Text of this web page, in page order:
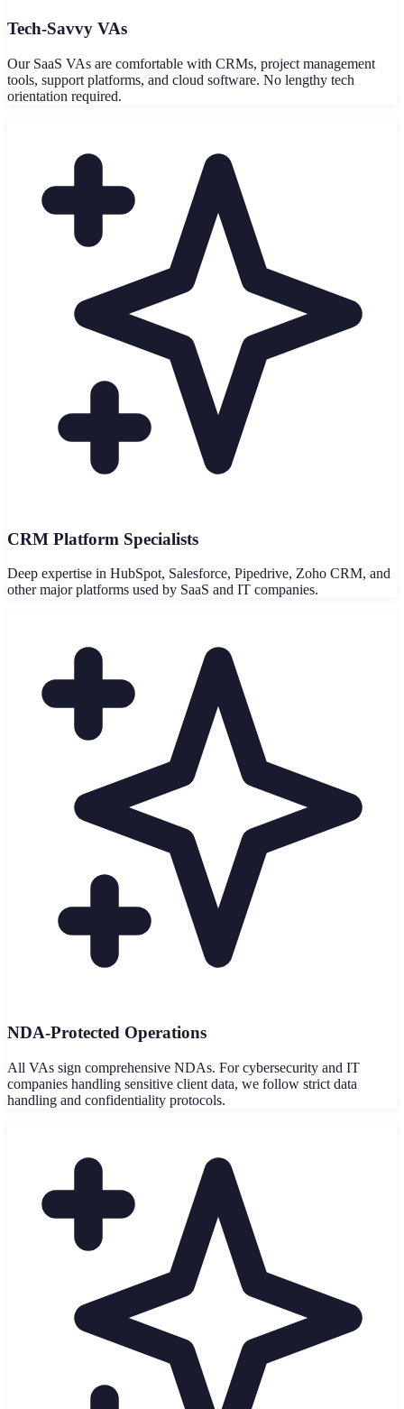
Tech-Savvy VAs
Our SaaS VAs are comfortable with CRMs, project management
tools, support platforms, and cloud software. No lengthy tech
orientation required.
CRM Platform Specialists
Deep expertise in HubSpot, Salesforce, Pipedrive, Zoho CRM, and
other major platforms used by SaaS and IT companies.
NDA-Protected Operations
All VAs sign comprehensive NDAs. For cybersecurity and IT
companies handling sensitive client data, we follow strict data
handling and confidentiality protocols.